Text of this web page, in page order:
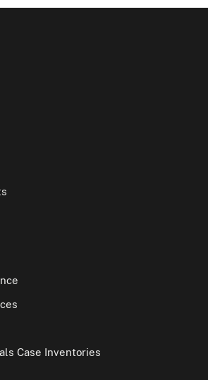
Case Inventories